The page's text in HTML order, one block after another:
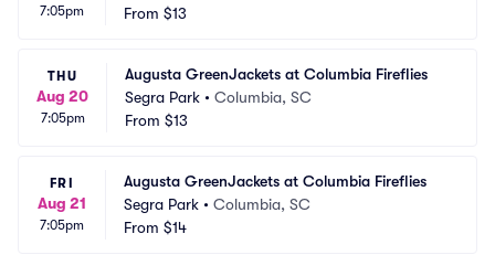
7:05pm
From $13
THU
Aug 20
7:05pm
Augusta GreenJackets at Columbia Fireflies
Segra Park • Columbia, SC
From $13
FRI
Aug 21
7:05pm
Augusta GreenJackets at Columbia Fireflies
Segra Park • Columbia, SC
From $14